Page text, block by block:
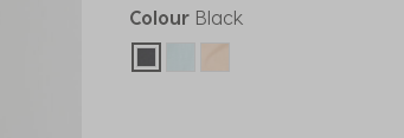
Colour Black
selected